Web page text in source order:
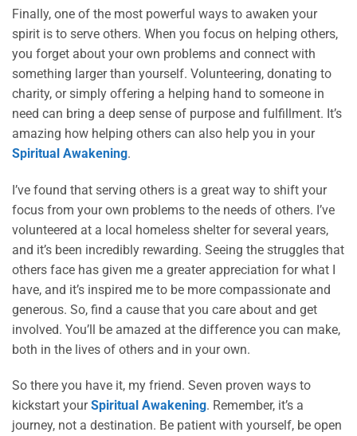
Finally, one of the most powerful ways to awaken your
spirit is to serve others. When you focus on helping others,
you forget about your own problems and connect with
something larger than yourself. Volunteering, donating to
charity, or simply offering a helping hand to someone in
need can bring a deep sense of purpose and fulfillment. It’s
amazing how helping others can also help you in your
Spiritual Awakening.
I’ve found that serving others is a great way to shift your
focus from your own problems to the needs of others. I’ve
volunteered at a local homeless shelter for several years,
and it’s been incredibly rewarding. Seeing the struggles that
others face has given me a greater appreciation for what I
have, and it’s inspired me to be more compassionate and
generous. So, find a cause that you care about and get
involved. You’ll be amazed at the difference you can make,
both in the lives of others and in your own.
So there you have it, my friend. Seven proven ways to
kickstart yourSpiritual Awakening. Remember, it’s a
journey, not a destination. Be patient with yourself, be open